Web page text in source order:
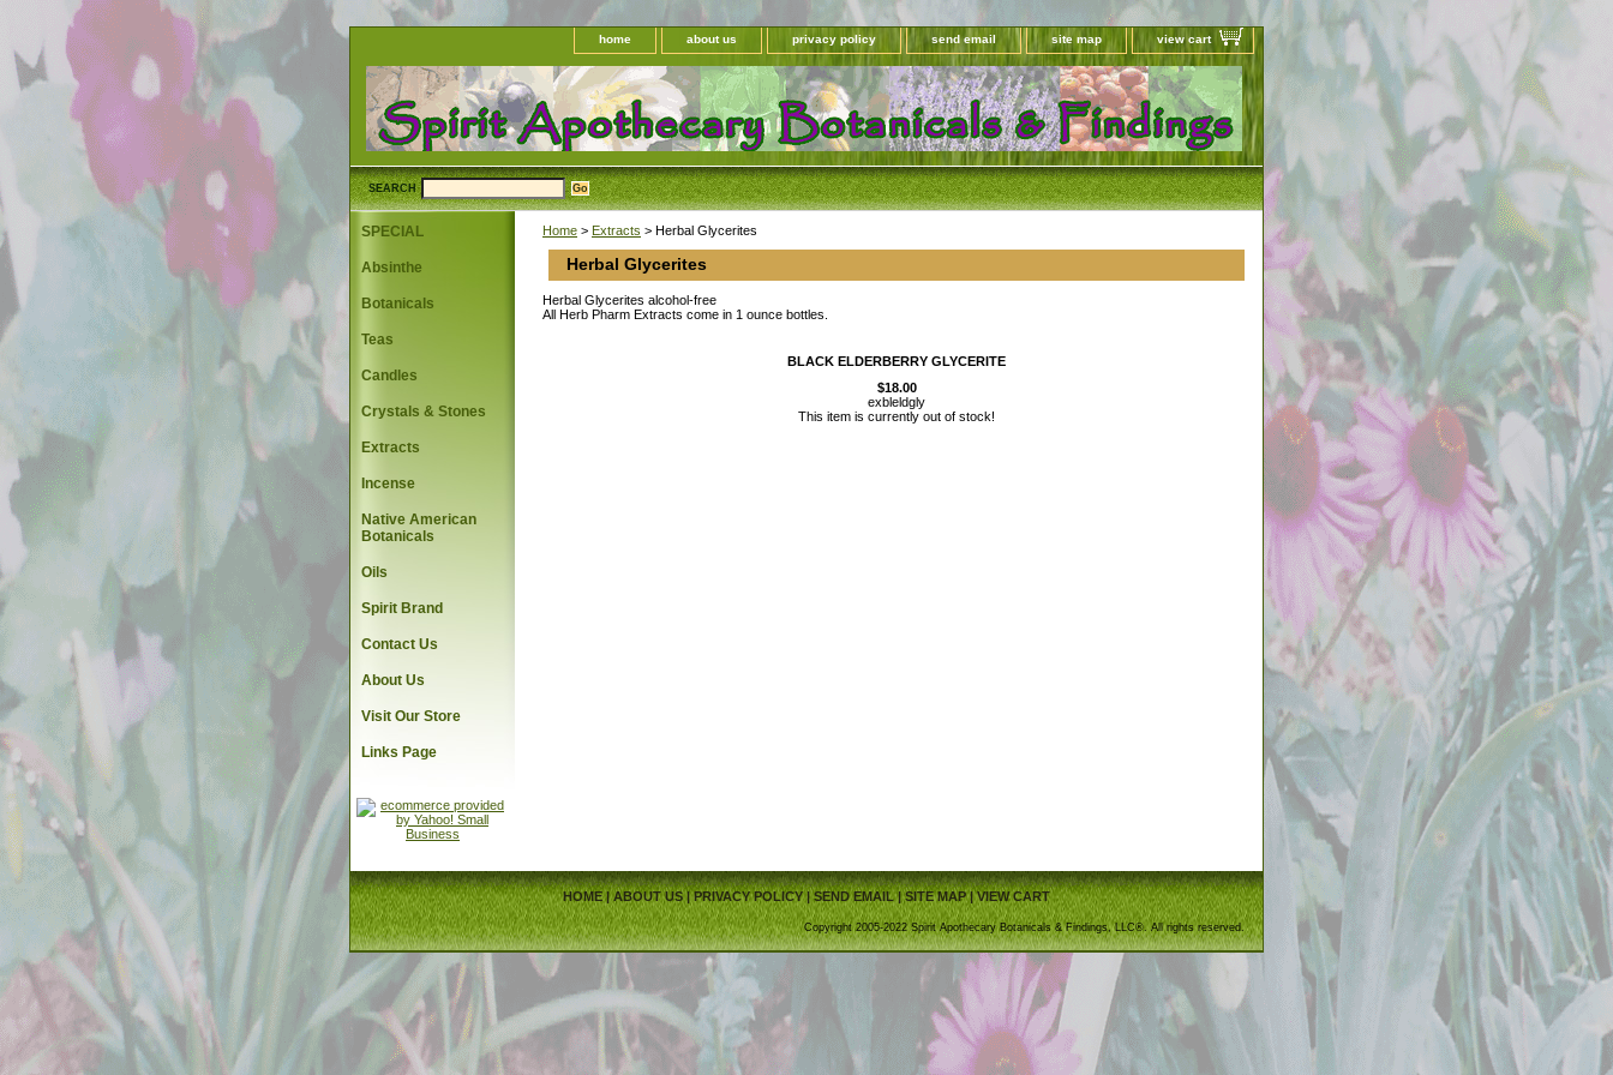
home about us privacy policy send email site map view cart
SEARCH
Home > Extracts > Herbal Glycerites
Herbal Glycerites
Herbal Glycerites alcohol-free
All Herb Pharm Extracts come in 1 ounce bottles.
BLACK ELDERBERRY GLYCERITE
$18.00
exbleldgly
This item is currently out of stock!
SPECIAL
Absinthe
Botanicals
Teas
Candles
Crystals & Stones
Extracts
Incense
Native American
Botanicals
Oils
Spirit Brand
Contact Us
About Us
Visit Our Store
Links Page
HOME|ABOUT US| PRIVACY POLICY|SEND EMAIL|SITE MAP|VIEW CART
Copyright 2005-2022 Spirit Apothecary Botanicals & Findings, LLC®. All rights reserved.